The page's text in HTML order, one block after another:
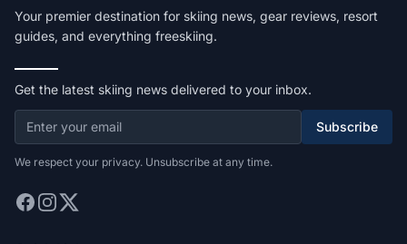
Your premier destination for skiing news, gear reviews, resort
guides, and everything freeskiing.
Get the latest skiing news delivered to your inbox.
Subscribe
We respect your privacy. Unsubscribe at any time.